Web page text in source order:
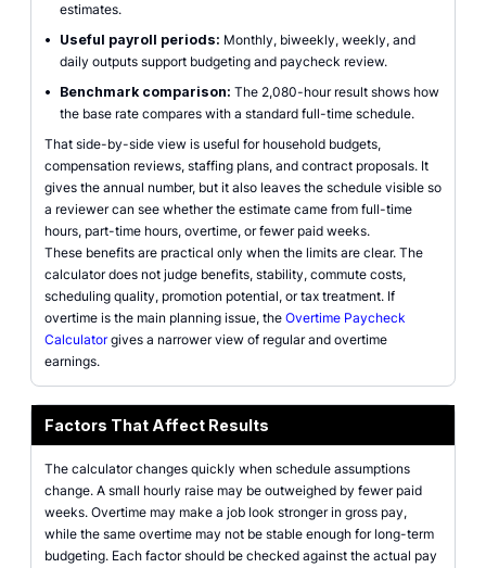
estimates.
•
Useful payroll periods: Monthly, biweekly, weekly, and
daily outputs support budgeting and paycheck review.
•
Benchmark comparison: The 2,080-hour result shows how
the base rate compares with a standard full-time schedule.
That side-by-side view is useful for household budgets,
compensation reviews, staffing plans, and contract proposals. It
gives the annual number, but it also leaves the schedule visible so
a reviewer can see whether the estimate came from full-time
hours, part-time hours, overtime, or fewer paid weeks.
These benefits are practical only when the limits are clear. The
calculator does not judge benefits, stability, commute costs,
scheduling quality, promotion potential, or tax treatment. If
overtime is the main planning issue, the Overtime Paycheck
Calculatorgives a narrower view of regular and overtime
earnings.
Factors That Affect Results
The calculator changes quickly when schedule assumptions
change. A small hourly raise may be outweighed by fewer paid
weeks. Overtime may make a job look stronger in gross pay,
while the same overtime may not be stable enough for long-term
budgeting. Each factor should be checked against the actual pay